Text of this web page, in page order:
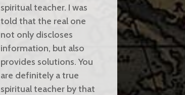
spiritual teacher. I was
told that the real one
not only discloses
information, but also
provides solutions. You
are definitely a true
spiritual teacher by that